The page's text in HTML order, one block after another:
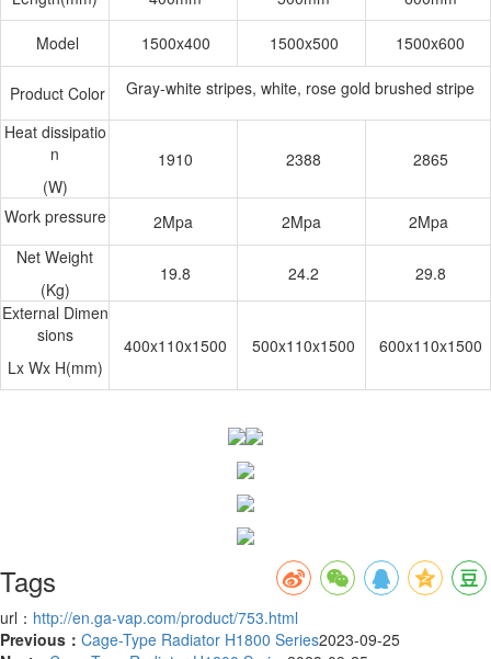
Model 1500x400 1500x500 1500x600
Product Color
Gray-white stripes, white, rose gold brushed stripe
Heat dissipatio
n
(W)
1910 2388 2865
Work pressure 2Mpa 2Mpa
2Mpa
Net Weight
(Kg)
19.8 24.2
29.8
External Dimen
sions
Lx Wx H(mm)
400x110x1500 500x110x1500 600x110x1500
Tags
url： http://en.ga-vap.com/product/753.html
Previous： Cage-Type Radiator H1800 Series2023-09-25